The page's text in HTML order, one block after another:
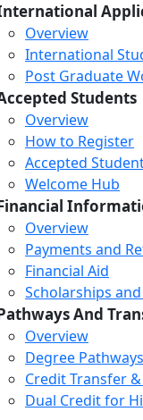
Overview
International
Post Graduate
Students
Overview
How to Register
Accepted
Welcome Hub
Overview
Payments and
Financial Aid
Scholarships
And
Overview
Degree Pathways
Credit Transfer &
Dual Credit for